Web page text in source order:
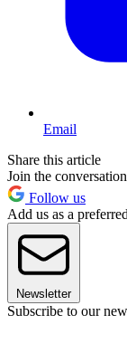
Email
Share this article
Join the conversation
Follow us
Add us as a
Newsletter
Subscribe to our